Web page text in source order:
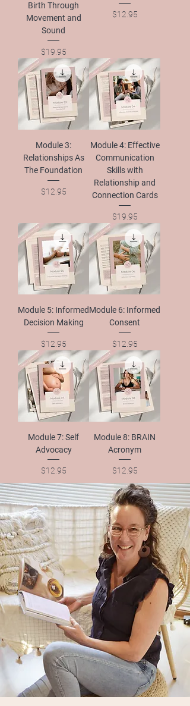
Birth Through
Movement and
Sound
Price
$19.95
Price
$12.95
Module 3:
Relationships As
The Foundation
Price
$12.95
Module 4: Effective
Communication
Skills with
Relationship and
Connection Cards
Price
$19.95
Module 5: Informed
Decision Making
Price
$12.95
Module 6: Informed
Consent
Price
$12.95
Module 7: Self
Advocacy
Price
$12.95
Module 8: BRAIN
Acronym
Price
$12.95